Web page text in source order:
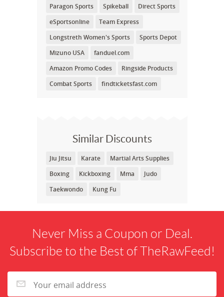
Paragon Sports
Spikeball
Direct Sports
eSportsonline
Team Express
Longstreth Women's Sports
Sports Depot
Mizuno USA
fanduel.com
Amazon Promo Codes
Ringside Products
Combat Sports
findticketsfast.com
Similar Discounts
Jiu Jitsu Karate
Martial Arts Supplies
Boxing
Kickboxing Mma
Judo
Taekwondo
Kung Fu
Never Miss a Coupon or Deal.
Subscribe to the Best of TheRawFeed!